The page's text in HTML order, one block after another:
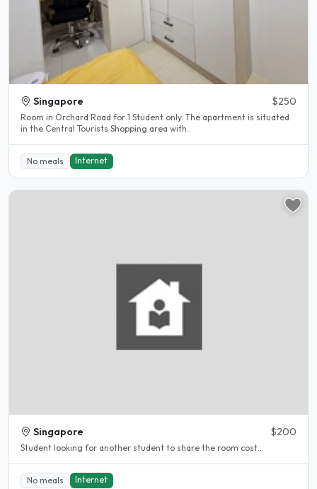
Singapore $250
Room in Orchard Road for 1 Student only. The apartment is situated
in the Central Tourists Shopping area with..
No meals Internet
Singapore $200
Student looking for another student to share the room cost..
No meals Internet